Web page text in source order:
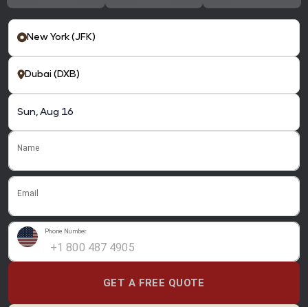
Name
Email
Phone Number
GET A FREE QUOTE